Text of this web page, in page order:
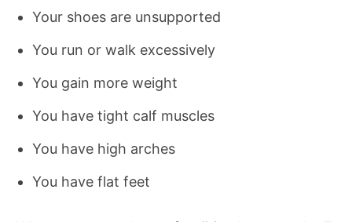
Your shoes are unsupported
You run or walk excessively
You gain more weight
You have tight calf muscles
You have high arches
You have flat feet